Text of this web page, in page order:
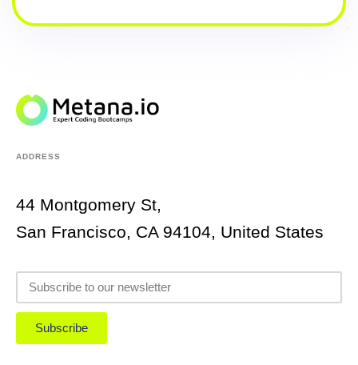
ADDRESS
44 Montgomery St,
San Francisco, CA 94104, United States
Subscribe